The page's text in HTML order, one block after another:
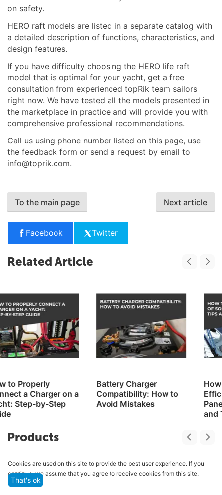
on safety.
HERO raft models are listed in a separate catalog with
a detailed description of functions, characteristics, and
design features.
If you have difficulty choosing the HERO life raft
model that is optimal for your yacht, get a free
consultation from experienced topRik team sailors
right now. We have tested all the models presented in
the marketplace in practice and will provide you with
comprehensive professional recommendations.
Call us using phone number listed on this page, use
the feedback form or send a request by email to
info@toprik.com.
To the main page Next article
Facebook Twitter
Related Article
Battery Charger
Compatibility: How to
Avoid Mistakes
How to Improve the
Efficiency of Solar
Panels on a Yacht: Tips
Products
Cookies are used on this site to provide the best user experience. If you
continue, we assume that you agree to receive cookies from this site.
That's ok